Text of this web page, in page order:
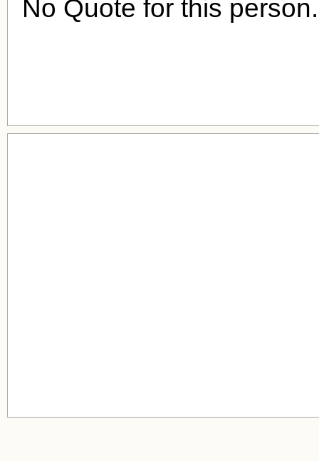
No Quote for this person.